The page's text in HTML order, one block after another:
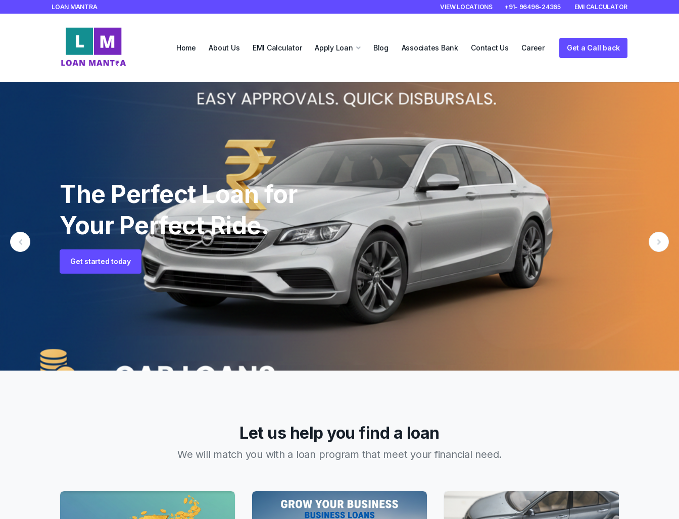
LOAN MANTRA VIEW LOCATIONS +91- 96496-24365 EMI CALCULATOR
Home About Us EMI Calculator Apply Loan Blog Associates Bank Contact Us Career Get a Call back
Empowering Your
Business to Reach
New Heights.
Let us help you find a loan
We will match you with a loan program that meet your financial need.